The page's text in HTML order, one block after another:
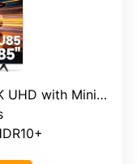
with Mini LED